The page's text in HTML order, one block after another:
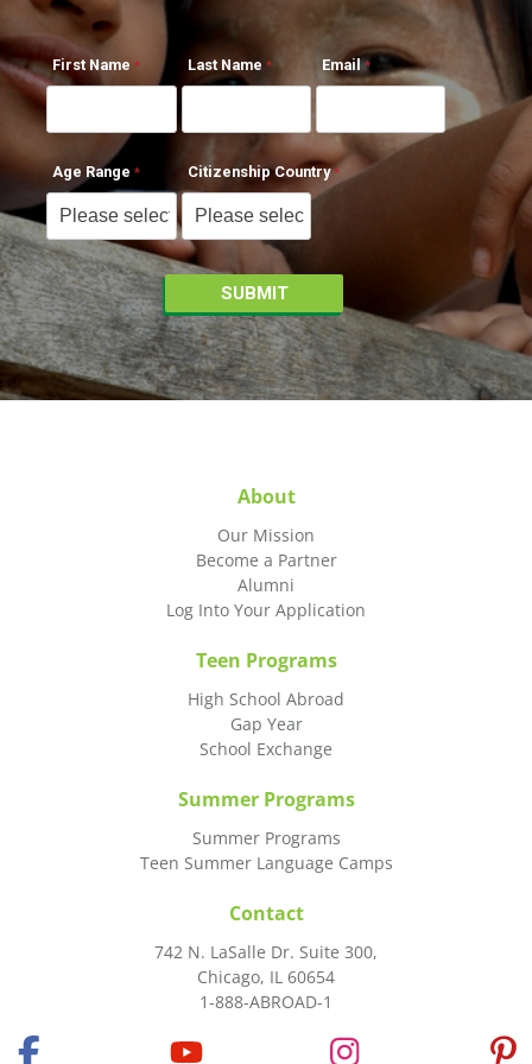
First Name Last Name Email
Age Range Citizenship Country
About
Our Mission
Become a Partner
Alumni
Log Into Your Application
Teen Programs
High School Abroad
Gap Year
School Exchange
Summer Programs
Summer Programs
Teen Summer Language Camps
Contact
742 N. LaSalle Dr. Suite 300,
Chicago, IL 60654
1-888-ABROAD-1